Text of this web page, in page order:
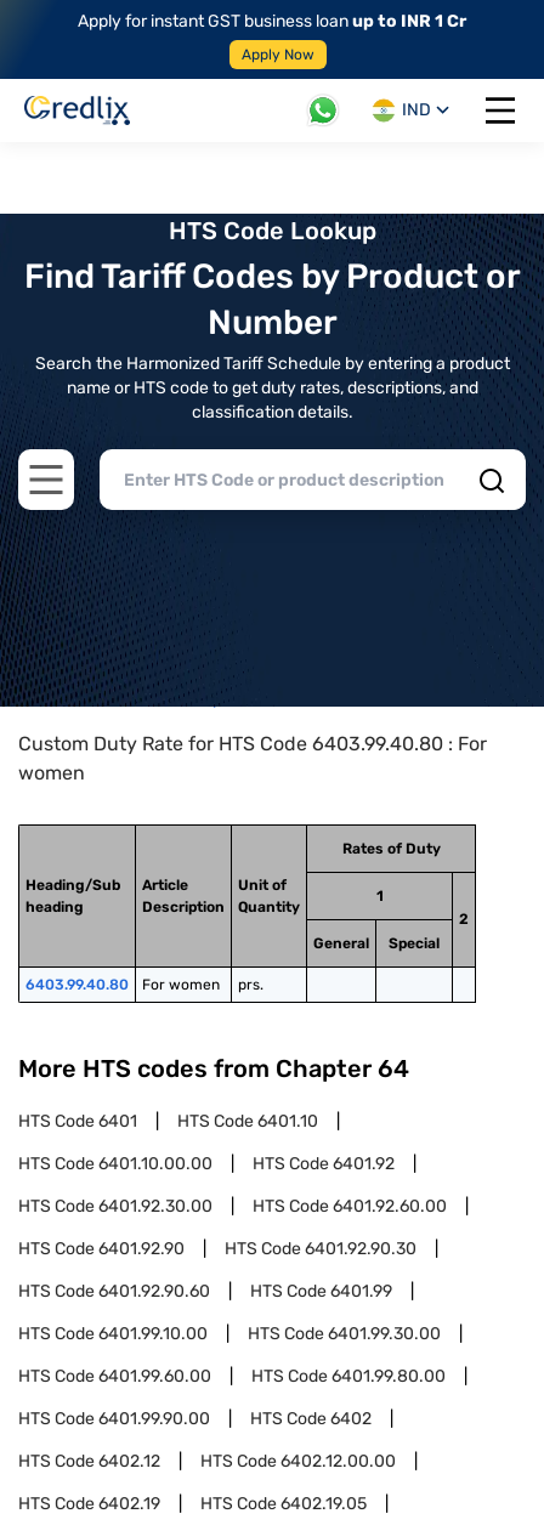
Apply for instant GST business loanup to INR 1 Cr
Apply Now
IND
Open
HTS Code Lookup
Find Tariff Codes by Product or
Number
Search the Harmonized Tariff Schedule by entering a product
name or HTS code to get duty rates, descriptions, and
classification details.
Open main menu
Home>HTS Codes> Chapter
Custom Duty Rate for HTS Code 6403.99.40.80 : For
women
Heading/Sub
heading
Article
Description
Unit of
Quantity
Rates of Duty
1
2
General
Special
6403.99.40.80 For women prs.
More HTS codes from Chapter 64
HTS Code6401 HTS Code6401.10
HTS Code6401.10.00.00 HTS Code6401.92
HTS Code6401.92.30.00 HTS Code6401.92.60.00
HTS Code6401.92.90 HTS Code6401.92.90.30
HTS Code6401.92.90.60 HTS Code6401.99
HTS Code6401.99.10.00 HTS Code6401.99.30.00
HTS Code6401.99.60.00 HTS Code6401.99.80.00
HTS Code6401.99.90.00 HTS Code6402
HTS Code6402.12 HTS Code6402.12.00.00
HTS Code6402.19 HTS Code6402.19.05